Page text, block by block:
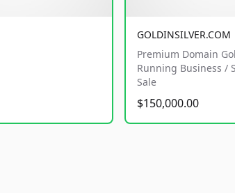
GOLDINSILVER.COM
Premium Domain
Running Business /
Sale
$150,000.00